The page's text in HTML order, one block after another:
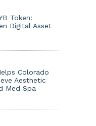
Token:
Digital Asset
Colorado
Aesthetic
Med Spa